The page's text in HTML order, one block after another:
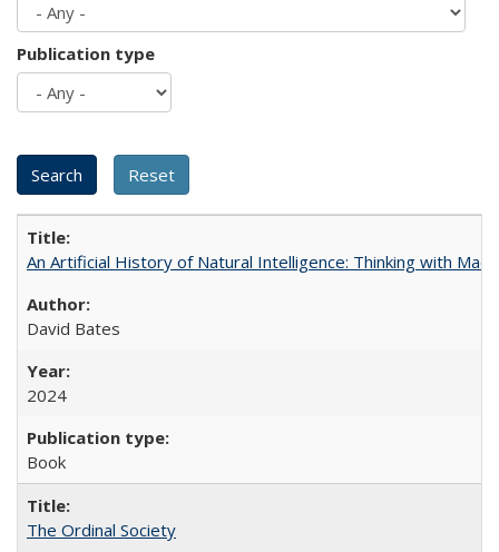
Publication type
An Artificial History of Natural Intelligence: Thinking with
David Bates
2024
Book
The Ordinal Society